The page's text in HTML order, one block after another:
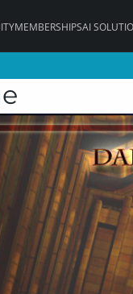
MEMBERSHIPSAI